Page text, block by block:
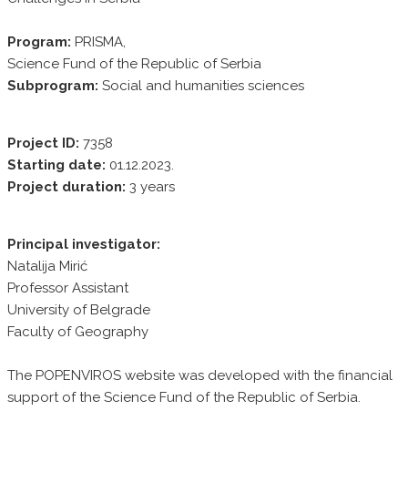
Program: PRISMA,
Science Fund of the Republic of Serbia
Subprogram: Social and humanities sciences
Project ID: 7358
Starting date: 01.12.2023.
Project duration: 3 years
Principal investigator:
Natalija Mirić
Professor Assistant
University of Belgrade
Faculty of Geography
The POPENVIROS website was developed with the financial
support of the Science Fund of the Republic of Serbia.